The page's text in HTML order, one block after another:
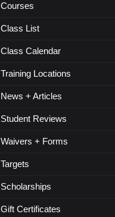
Courses
Class List
Class Calendar
Training Locations
News + Articles
Student Reviews
Waivers + Forms
Targets
Scholarships
Gift Certificates